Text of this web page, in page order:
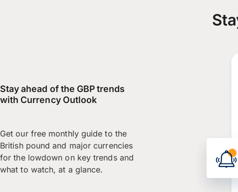
Stay ahead of the GBP trends
with Currency Outlook
Get our free monthly guide to the
British pound and major currencies
for the lowdown on key trends and
what to watch, at a glance.